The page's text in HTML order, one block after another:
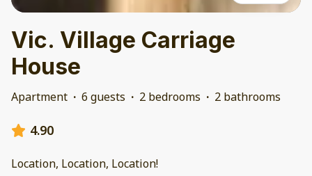
Vic. Village Carriage
House
Apartment · 6 guests · 2 bedrooms · 2 bathrooms
4.90
Location, Location, Location!